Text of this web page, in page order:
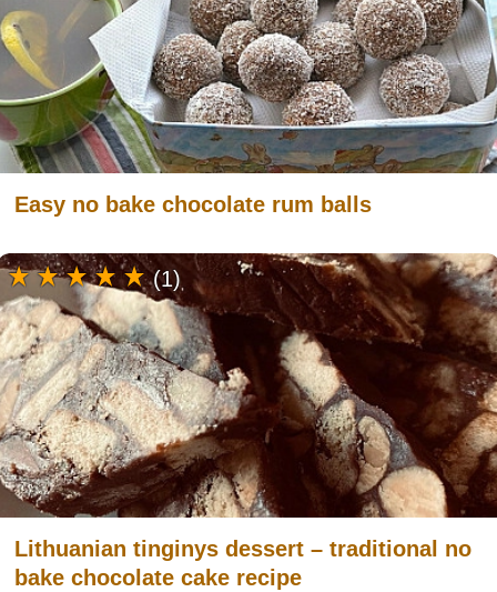
Easy no bake chocolate rum balls
Lithuanian tinginys dessert – traditional no
bake chocolate cake recipe
(1)